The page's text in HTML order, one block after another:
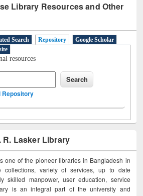
Library Resources and Other
Search Repository
Google Scholar
resources
Repository
R. Lasker Library
one of the pioneer libraries in Bangladesh in
collections, variety of services, up to date
skilled manpower, user education, service
is an integral part of the university and